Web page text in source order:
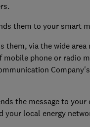
them to your smart
them, via the wide area
mobile phone or radio
the message to your
your local energy